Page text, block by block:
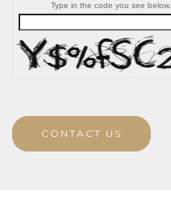
Type in the code you see below.
CONTACT US